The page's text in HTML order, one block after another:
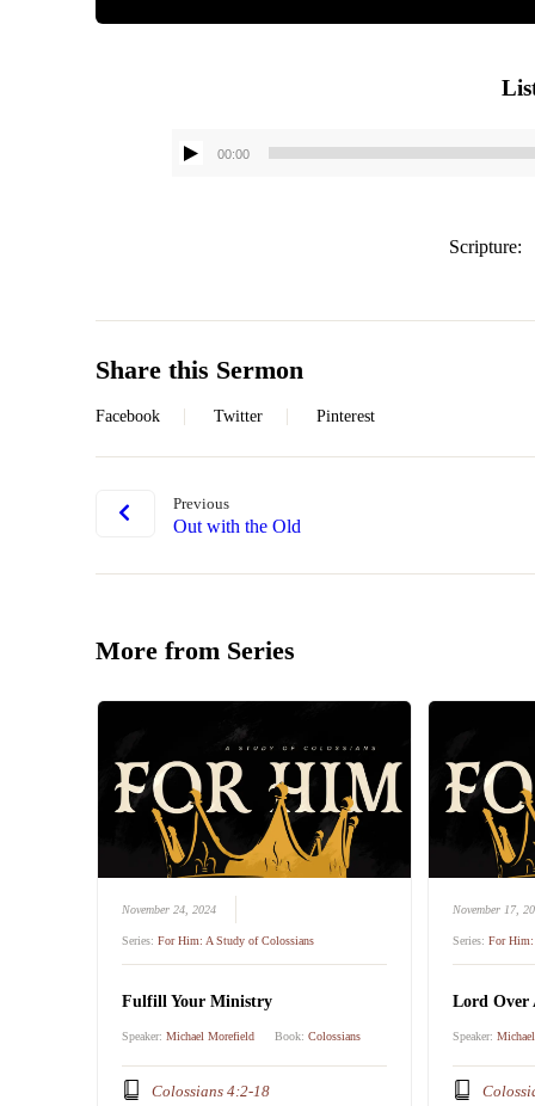
00:00
Scripture:
Share this Sermon
Facebook Twitter Pinterest
Previous
Out with the Old
More from Series
November 24, 2024
Series: For Him: A Study of Colossians
Fulfill Your Ministry
Speaker: Michael Morefield Book: Colossians
Colossians 4:2-18
November 17,
Series: For Him:
Lord Over
Speaker: